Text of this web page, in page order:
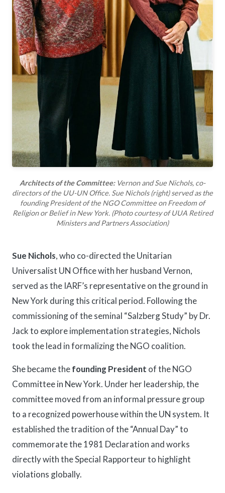
Architects of the Committee:Vernon and Sue Nichols, co-
directors of the UU-UN Office. Sue Nichols (right) served as the
founding President of the NGO Committee on Freedom of
Religion or Belief in New York. (Photo courtesy of UUA Retired
Ministers and Partners Association)
Sue Nichols, who co-directed the Unitarian
Universalist UN Office with her husband Vernon,
served as the IARF’s representative on the ground in
New York during this critical period. Following the
commissioning of the seminal “Salzberg Study” by Dr.
Jack to explore implementation strategies, Nichols
took the lead in formalizing the NGO coalition.
She became thefounding President of the NGO
Committee in New York. Under her leadership, the
committee moved from an informal pressure group
to a recognized powerhouse within the UN system. It
established the tradition of the “Annual Day” to
commemorate the 1981 Declaration and works
directly with the Special Rapporteur to highlight
violations globally.